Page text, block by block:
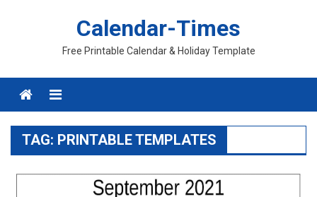
Calendar-Times
Free Printable Calendar & Holiday Template
Menu
TAG: PRINTABLE TEMPLATES